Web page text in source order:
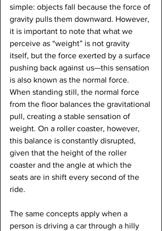
simple: objects fall because the force of
gravity pulls them downward. However,
it is important to note that what we
perceive as “weight” is not gravity
itself, but the force exerted by a surface
pushing back against us—this sensation
is also known as the normal force.
When standing still, the normal force
from the floor balances the gravitational
pull, creating a stable sensation of
weight. On a roller coaster, however,
this balance is constantly disrupted,
given that the height of the roller
coaster and the angle at which the
seats are in shift every second of the
ride.
The same concepts apply when a
person is driving a car through a hilly